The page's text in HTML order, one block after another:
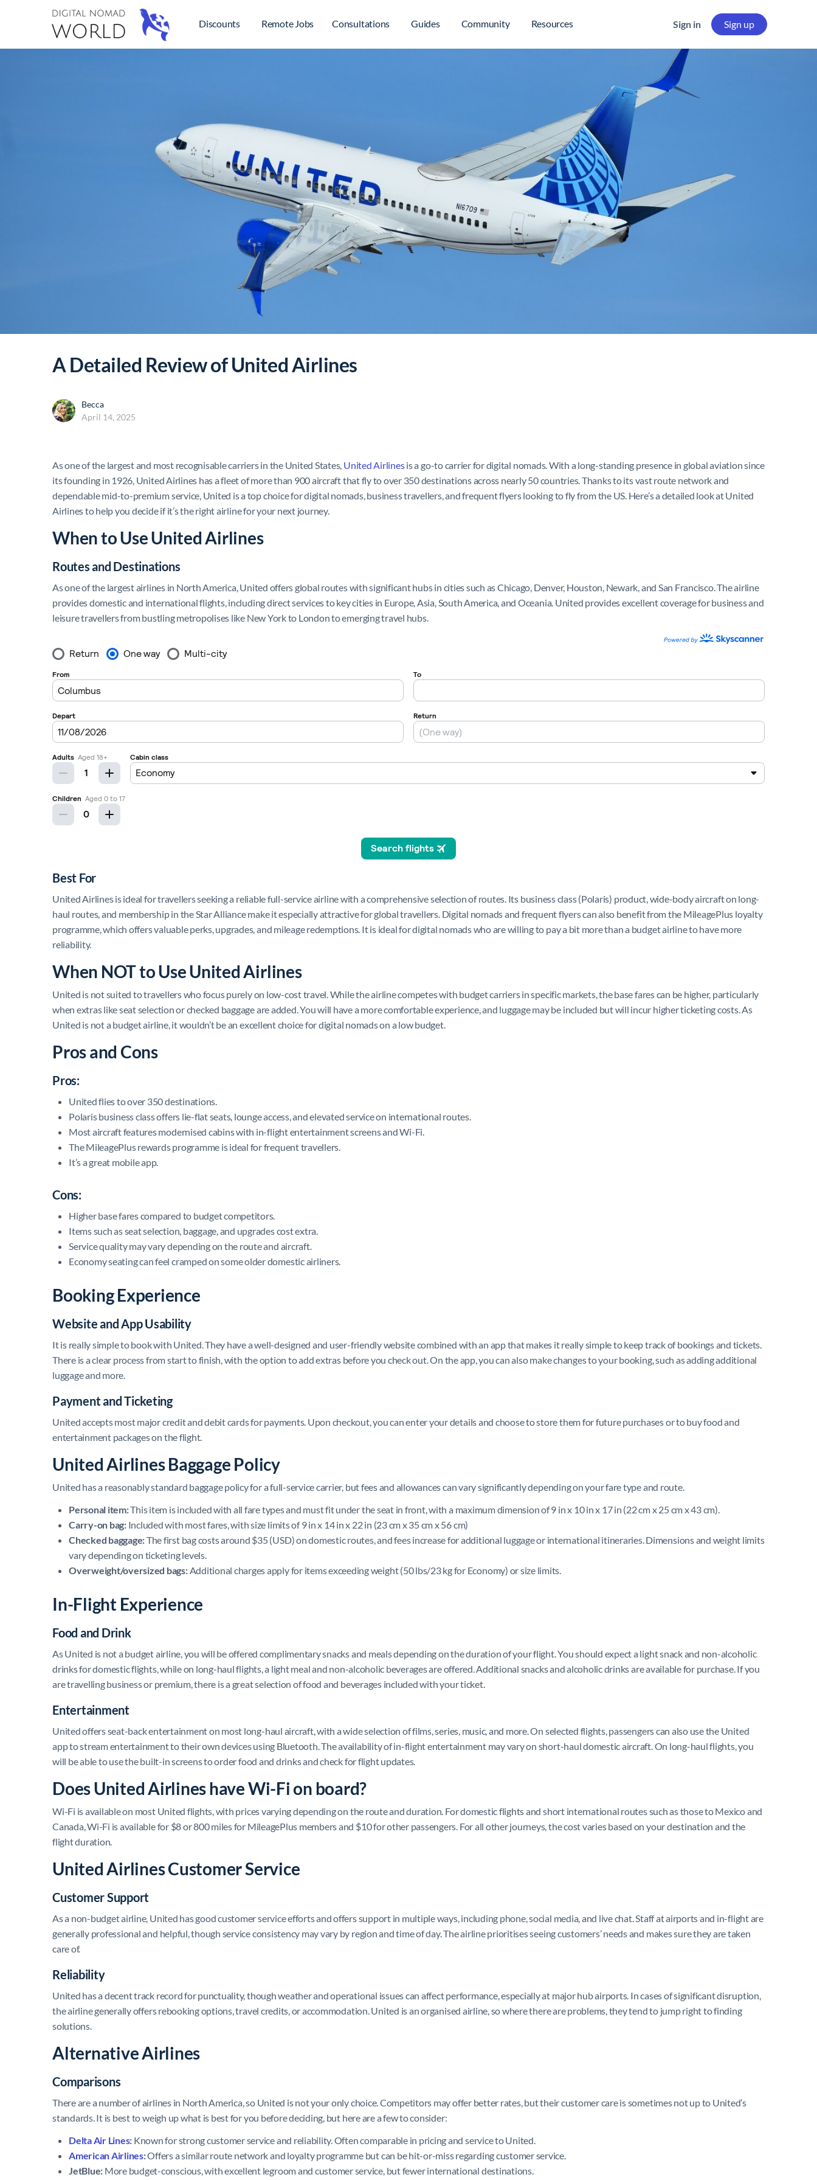
Discounts Remote Jobs Consultations Guides Community Resources Sign in Sign up
A Detailed Review of United Airlines
Becca
April 14, 2025
As one of the largest and most recognisable carriers in the United States, United Airlinesis a go-to carrier for digital nomads. With a long-standing presence in global aviation since
its founding in 1926, United Airlines has a fleet of more than 900 aircraft that fly to over 350 destinations across nearly 50 countries. Thanks to its vast route network and
dependable mid-to-premium service, United is a top choice for digital nomads, business travellers, and frequent flyers looking to fly from the US. Here’s a detailed look at United
Airlines to help you decide if it’s the right airline for your next journey.
When to Use United Airlines
Routes and Destinations
As one of the largest airlines in North America, United offers global routes with significant hubs in cities such as Chicago, Denver, Houston, Newark, and San Francisco. The airline
provides domestic and international flights, including direct services to key cities in Europe, Asia, South America, and Oceania. United provides excellent coverage for business and
leisure travellers from bustling metropolises like New York to London to emerging travel hubs.
Best For
United Airlines is ideal for travellers seeking a reliable full-service airline with a comprehensive selection of routes. Its business class (Polaris) product, wide-body aircraft on long-
haul routes, and membership in the Star Alliance make it especially attractive for global travellers. Digital nomads and frequent flyers can also benefit from the MileagePlus loyalty
programme, which offers valuable perks, upgrades, and mileage redemptions. It is ideal for digital nomads who are willing to pay a bit more than a budget airline to have more
reliability.
When NOT to Use United Airlines
United is not suited to travellers who focus purely on low-cost travel. While the airline competes with budget carriers in specific markets, the base fares can be higher, particularly
when extras like seat selection or checked baggage are added. You will have a more comfortable experience, and luggage may be included but will incur higher ticketing costs. As
United is not a budget airline, it wouldn’t be an excellent choice for digital nomads on a low budget.
Pros and Cons
Pros:
United flies to over 350 destinations.
Polaris business class offers lie-flat seats, lounge access, and elevated service on international routes.
Most aircraft features modernised cabins with in-flight entertainment screens and Wi-Fi.
The MileagePlus rewards programme is ideal for frequent travellers.
It’s a great mobile app.
Cons:
Higher base fares compared to budget competitors.
Items such as seat selection, baggage, and upgrades cost extra.
Service quality may vary depending on the route and aircraft.
Economy seating can feel cramped on some older domestic airliners.
Booking Experience
Website and App Usability
It is really simple to book with United. They have a well-designed and user-friendly website combined with an app that makes it really simple to keep track of bookings and tickets.
There is a clear process from start to finish, with the option to add extras before you check out. On the app, you can also make changes to your booking, such as adding additional
luggage and more.
Payment and Ticketing
United accepts most major credit and debit cards for payments. Upon checkout, you can enter your details and choose to store them for future purchases or to buy food and
entertainment packages on the flight.
United Airlines Baggage Policy
United has a reasonably standard baggage policy for a full-service carrier, but fees and allowances can vary significantly depending on your fare type and route.
Personal item:This item is included with all fare types and must fit under the seat in front, with a maximum dimension of 9 in x 10 in x 17 in (22 cm x 25 cm x 43 cm).
Carry-on bag:Included with most fares, with size limits of 9 in x 14 in x 22 in (23 cm x 35 cm x 56 cm)
Checked baggage:The first bag costs around $35 (USD) on domestic routes, and fees increase for additional luggage or international itineraries. Dimensions and weight limits
vary depending on ticketing levels.
Overweight/oversized bags:Additional charges apply for items exceeding weight (50 lbs/23 kg for Economy) or size limits.
In-Flight Experience
Food and Drink
As United is not a budget airline, you will be offered complimentary snacks and meals depending on the duration of your flight. You should expect a light snack and non-alcoholic
drinks for domestic flights, while on long-haul flights, a light meal and non-alcoholic beverages are offered. Additional snacks and alcoholic drinks are available for purchase. If you
are travelling business or premium, there is a great selection of food and beverages included with your ticket.
Entertainment
United offers seat-back entertainment on most long-haul aircraft, with a wide selection of films, series, music, and more. On selected flights, passengers can also use the United
app to stream entertainment to their own devices using Bluetooth. The availability of in-flight entertainment may vary on short-haul domestic aircraft. On long-haul flights, you
will be able to use the built-in screens to order food and drinks and check for flight updates.
Does United Airlines have Wi-Fi on board?
Wi-Fi is available on most United flights, with prices varying depending on the route and duration. For domestic flights and short international routes such as those to Mexico and
Canada, Wi-Fi is available for $8 or 800 miles for MileagePlus members and $10 for other passengers. For all other journeys, the cost varies based on your destination and the
flight duration.
United Airlines Customer Service
Customer Support
As a non-budget airline, United has good customer service efforts and offers support in multiple ways, including phone, social media, and live chat. Staff at airports and in-flight are
generally professional and helpful, though service consistency may vary by region and time of day. The airline prioritises seeing customers’ needs and makes sure they are taken
care of.
Reliability
United has a decent track record for punctuality, though weather and operational issues can affect performance, especially at major hub airports. In cases of significant disruption,
the airline generally offers rebooking options, travel credits, or accommodation. United is an organised airline, so where there are problems, they tend to jump right to finding
solutions.
Alternative Airlines
Comparisons
There are a number of airlines in North America, so United is not your only choice. Competitors may offer better rates, but their customer care is sometimes not up to United’s
standards. It is best to weigh up what is best for you before deciding, but here are a few to consider:
Delta Air Lines: Known for strong customer service and reliability. Often comparable in pricing and service to United.
American Airlines:Offers a similar route network and loyalty programme but can be hit-or-miss regarding customer service.
JetBlue: More budget-conscious, with excellent legroom and customer service, but fewer international destinations.